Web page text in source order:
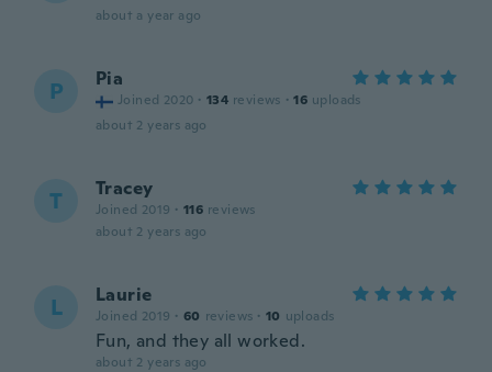
about a year ago
P Pia
Joined 2020 · 134 reviews · 16 uploads
about 2 years ago
T Tracey
Joined 2019 · 116 reviews
about 2 years ago
L Laurie
Joined 2019 · 60 reviews · 10 uploads
Fun, and they all worked.
about 2 years ago